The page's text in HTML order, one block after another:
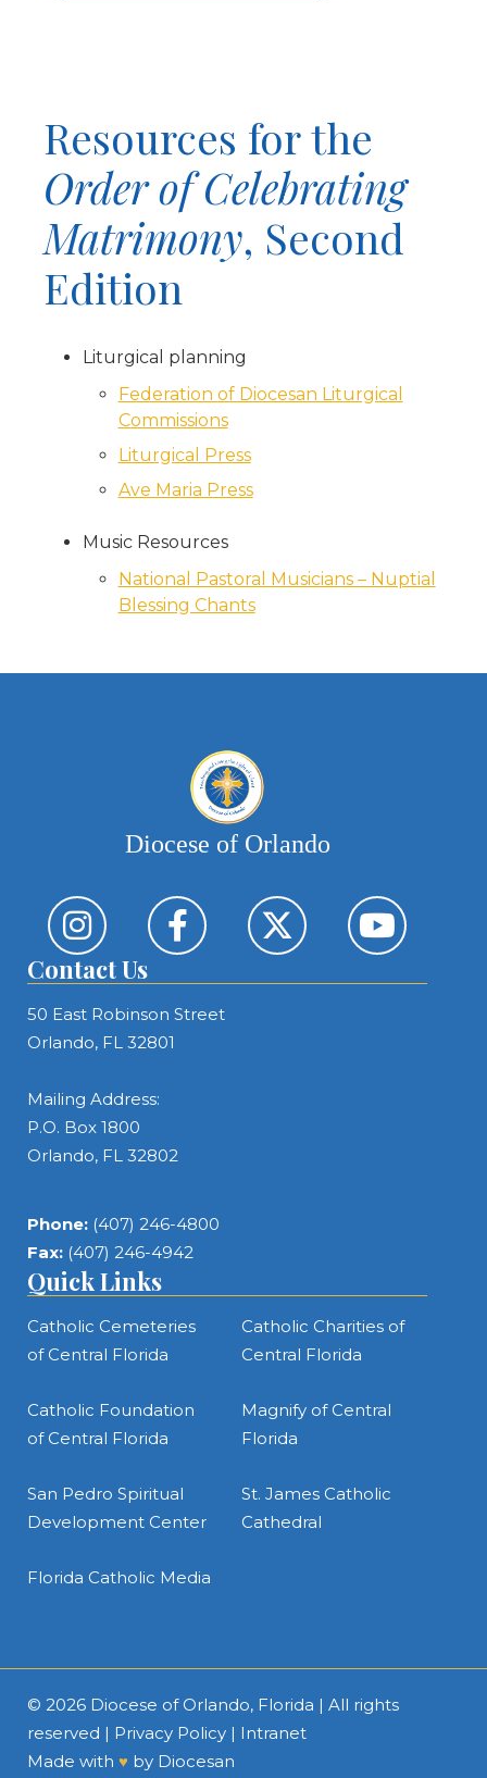
Resources for the
Order of Celebrating
Matrimony, Second
Edition
Liturgical planning
Federation of Diocesan Liturgical
Commissions
Liturgical Press
Ave Maria Press
Music Resources
National Pastoral Musicians – Nuptial
Blessing Chants
Diocese of Orlando
Contact Us
50 East Robinson Street
Orlando, FL 32801
Mailing Address:
P.O. Box 1800
Orlando, FL 32802
Phone: (407) 246-4800
Fax: (407) 246-4942
Quick Links
Catholic Cemeteries
of Central Florida
Catholic Charities of
Central Florida
Catholic Foundation
of Central Florida
Magnify of Central
Florida
San Pedro Spiritual
Development Center
St. James Catholic
Cathedral
Florida Catholic Media
© 2026 Diocese of Orlando, Florida | All rights
reserved | Privacy Policy | Intranet
Made with ♥ by Diocesan